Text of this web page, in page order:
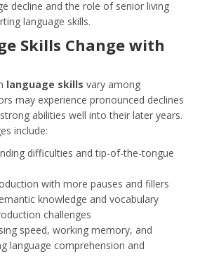
decline and the role of senior living
language skills.
Skills Change with
language skills vary among
may experience pronounced declines
abilities well into their later years.
include:
difficulties and tip-of-the-tongue
with more pauses and fillers
knowledge and vocabulary
challenges
speed, working memory, and
language comprehension and